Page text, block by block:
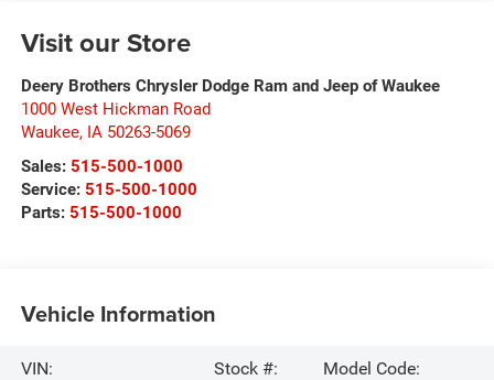
Visit our Store
Deery Brothers Chrysler Dodge Ram and Jeep of Waukee
1000 West Hickman Road
Waukee, IA 50263-5069
Sales: 515-500-1000
Service: 515-500-1000
Parts: 515-500-1000
Vehicle Information
VIN:
Stock #:
Model Code: